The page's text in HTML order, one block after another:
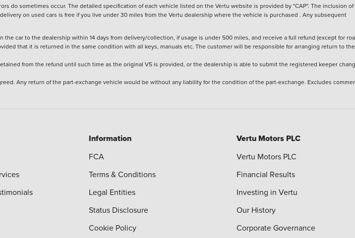
do sometimes occur. The detailed specification of each vehicle listed on the Vertu website is provided by "CAP". The inclusion of
on used cars is free if you live under 30 miles from the Vertu dealership where the vehicle is purchased . Any subsequent
the car to the dealership within 14 days from delivery/collection, if usage is under 500 miles, and receive a full refund (except for
that it is returned in the same condition with all keys, manuals etc. The customer will be responsible for arranging return to the
from the refund until such time as the original V5 is provided, or the dealership is able to submit the registered keeper
Any return of the part-exchange vehicle would be without any liability for the condition of the part-exchange. Excludes
Information
FCA
Terms & Conditions
Legal Entities
Status Disclosure
Cookie Policy
Vertu Motors PLC
Vertu Motors PLC
Financial Results
Investing in Vertu
Our History
Corporate Governance